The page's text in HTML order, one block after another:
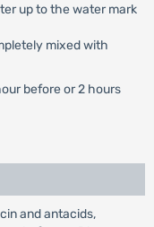
up to the water mark
mixed with
before or 2 hours
and antacids,